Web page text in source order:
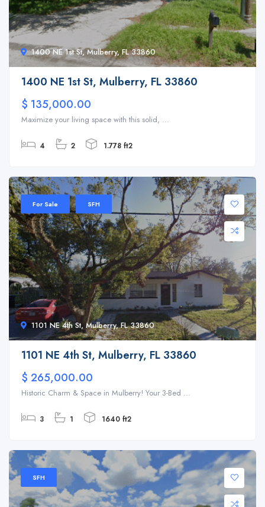
1400 NE 1st St, Mulberry, FL 33860
1400 NE 1st St, Mulberry, FL 33860
$ 135,000.00
Maximize your living space with this solid, ...
4 2 1.778 ft2
1101 NE 4th St, Mulberry, FL 33860
For Sale SFH
1101 NE 4th St, Mulberry, FL 33860
$ 265,000.00
Historic Charm & Space in Mulberry! Your 3-Bed ...
3 1 1640 ft2
SFH